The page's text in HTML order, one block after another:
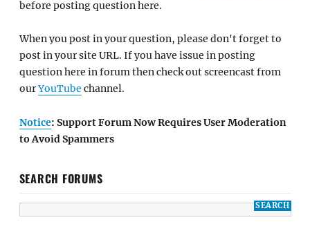
before posting question here.
When you post in your question, please don't forget to
post in your site URL. If you have issue in posting
question here in forum then check out screencast from
ourYouTube channel.
Notice: Support Forum Now Requires User Moderation
to Avoid Spammers
SEARCH FORUMS